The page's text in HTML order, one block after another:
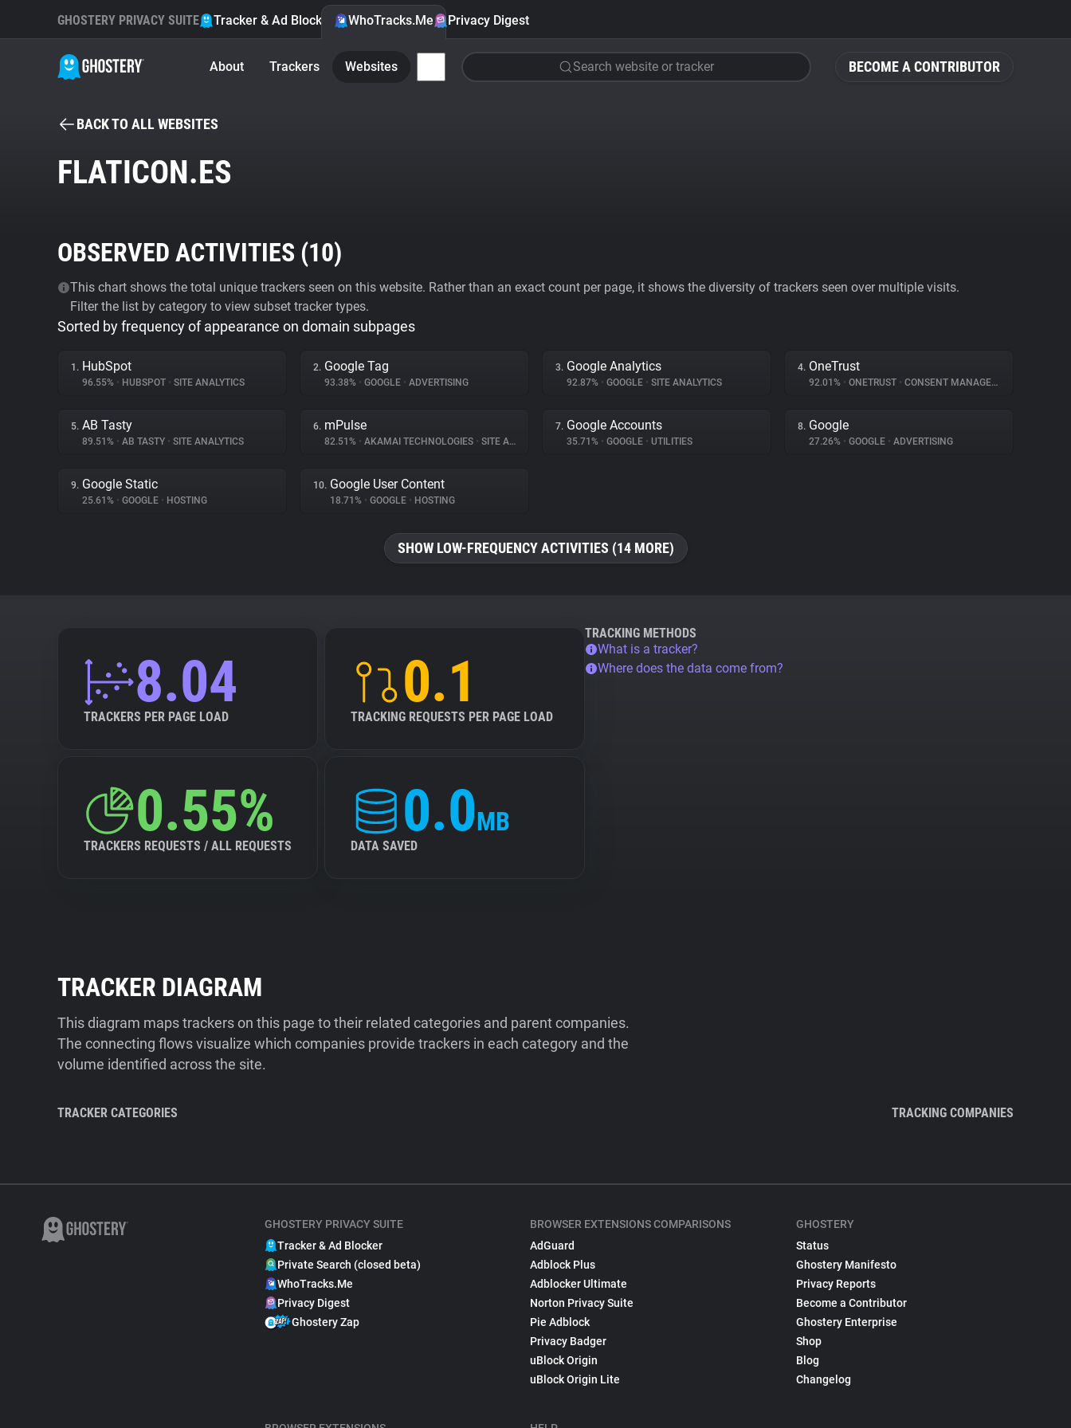
BECOME A CONTRIBUTOR
GHOSTERY PRIVACY SUITE Tracker & Ad Blocker WhoTracks.Me Privacy Digest
About Trackers Websites Search website or tracker
BACK TO ALL WEBSITES
FLATICON.ES
OBSERVED ACTIVITIES (10)
This chart shows the total unique trackers seen on this website. Rather than an exact count per page, it shows the diversity of trackers seen over multiple visits.
Filter the list by category to view subset tracker types.
Sorted by frequency of appearance on domain subpages
1. HubSpot
96.55% • HUBSPOT • SITE ANALYTICS
2. Google Tag
93.38% • GOOGLE • ADVERTISING
3. Google Analytics
92.87% • GOOGLE • SITE ANALYTICS
4. OneTrust
92.01% • ONETRUST • CONSENT MANAGEMENT
5. AB Tasty
89.51% • AB TASTY • SITE ANALYTICS
6. mPulse
82.51% • AKAMAI TECHNOLOGIES • SITE ANALYTICS
7. Google Accounts
35.71% • GOOGLE • UTILITIES
8. Google
27.26% • GOOGLE • ADVERTISING
9. Google Static
25.61% • GOOGLE • HOSTING
10. Google User Content
18.71% • GOOGLE • HOSTING
SHOW LOW-FREQUENCY ACTIVITIES (14 MORE)
8.04
TRACKERS PER PAGE LOAD
0.1
TRACKING REQUESTS PER PAGE LOAD
0.55%
TRACKERS REQUESTS / ALL REQUESTS
0.0MB
DATA SAVED
TRACKING METHODS
What is a tracker?
Where does the data come from?
TRACKER DIAGRAM
This diagram maps trackers on this page to their related categories and parent companies.
The connecting flows visualize which companies provide trackers in each category and the
volume identified across the site.
TRACKER CATEGORIES TRACKING COMPANIES
GHOSTERY PRIVACY SUITE
Tracker & Ad Blocker
Private Search (closed beta)
WhoTracks.Me
Privacy Digest
Ghostery Zap
BROWSER EXTENSIONS COMPARISONS
AdGuard
Adblock Plus
Adblocker Ultimate
Norton Privacy Suite
Pie Adblock
Privacy Badger
uBlock Origin
uBlock Origin Lite
GHOSTERY
Status
Ghostery Manifesto
Privacy Reports
Become a Contributor
Ghostery Enterprise
Shop
Blog
Changelog